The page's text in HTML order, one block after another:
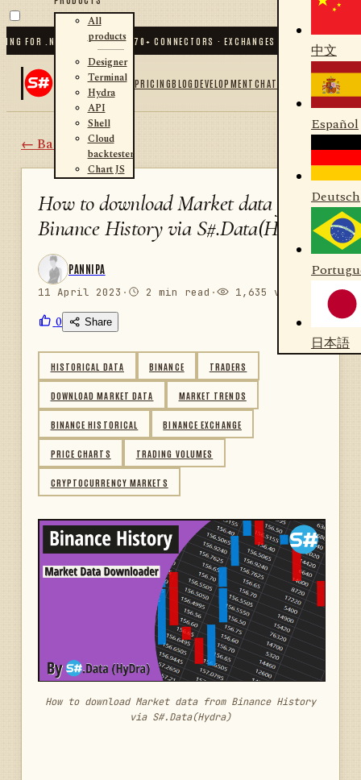
FOR .NET AND PYTHON✦70 + CONNECTORS · EXCHANGES · BROKERS · CRYPTO
All
products
Designer
Terminal
Hydra
API
Shell
Cloud
backtester
Chart JS
PRICINGBLOGDEVELOPMENTCHAT
中文
Español
Deutsch
日本語
← Back
How to download Market data from
Binance History via S#.Data(Hydra)
PANNIPA
11 April 2023 · 2 min read · 1,635 views
0 Share
HISTORICAL DATA BINANCE TRADERS
DOWNLOAD MARKET DATA MARKET TRENDS
BINANCE HISTORICAL BINANCE EXCHANGE
PRICE CHARTS TRADING VOLUMES
CRYPTOCURRENCY MARKETS
How to download Market data from Binance History
via S#.Data(Hydra)